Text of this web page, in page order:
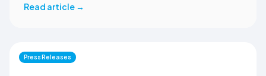
reduce administrative workload, strengthen clinical
Montana through educational outreach and member
communications.
Read article →
Press Releases